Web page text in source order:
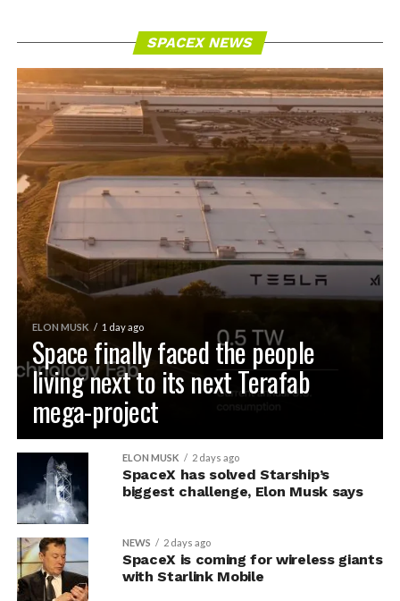
SPACEX NEWS
ELON MUSK 1 day ago
Space finally faced the people
living next to its next Terafab
mega-project
ELON MUSK 2 days ago
SpaceX has solved Starship’s
biggest challenge, Elon Musk says
NEWS 2 days ago
SpaceX is coming for wireless giants
with Starlink Mobile